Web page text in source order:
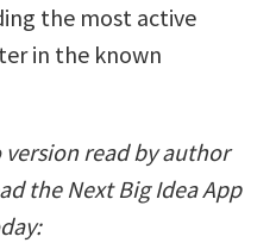
the most active
in the known
read by author
the Next Big Idea App